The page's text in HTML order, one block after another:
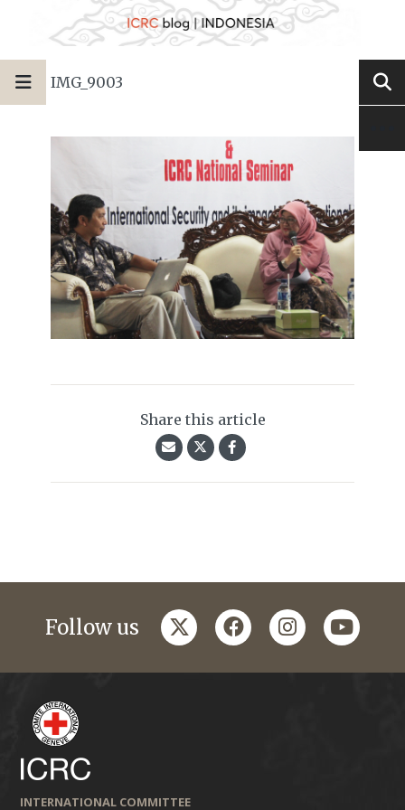
IMG_9003
Share this article
Follow us twitterfacebookinstagramyoutube
INTERNATIONAL COMMITTEE